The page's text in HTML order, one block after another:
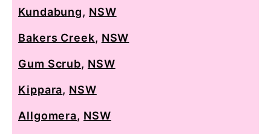
Kundabung, NSW
Bakers Creek, NSW
Gum Scrub, NSW
Kippara, NSW
Allgomera, NSW